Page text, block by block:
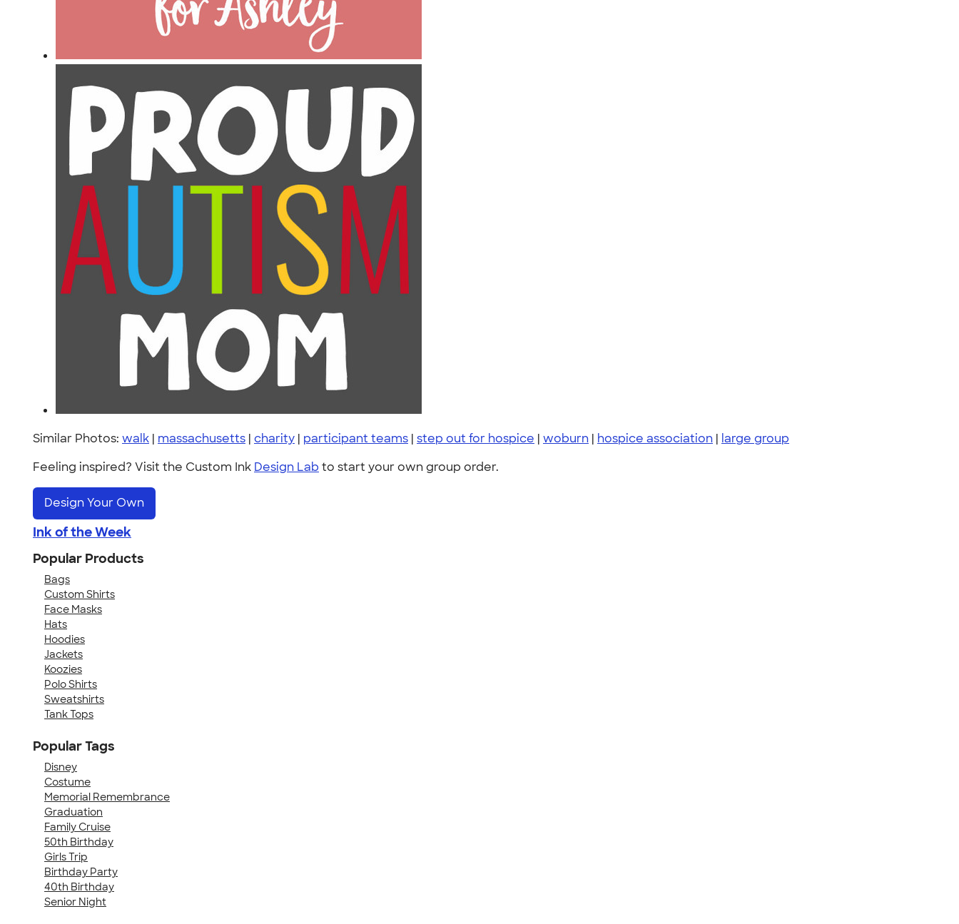
Similar Photos: walk | massachusetts | charity | participant teams | step out for hospice | woburn | hospice association | large group
Feeling inspired? Visit the Custom Ink Design Lab to start your own group order.
Design Your Own
Ink of the Week
Popular Products
Bags
Custom Shirts
Face Masks
Hats
Hoodies
Jackets
Koozies
Polo Shirts
Sweatshirts
Tank Tops
Popular Tags
Disney
Costume
Memorial Remembrance
Graduation
Family Cruise
50th Birthday
Girls Trip
Birthday Party
40th Birthday
Senior Night